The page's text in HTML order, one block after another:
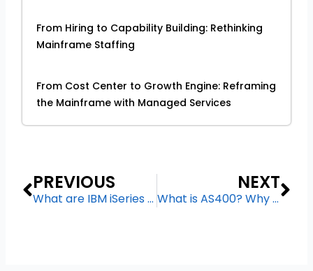
From Hiring to Capability Building: Rethinking
Mainframe Staffing
From Cost Center to Growth Engine: Reframing
the Mainframe with Managed Services
Prev
PREVIOUS
What are IBM iSeries Managed Service
NEXT
What is AS400? Why is it Still Popular in 2024?